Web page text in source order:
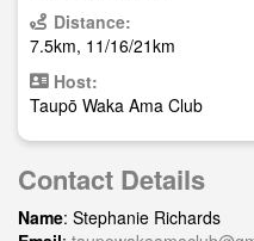
Distance:
7.5km, 11/16/21km
Host:
Taupō Waka Ama Club
Contact Details
Name: Stephanie Richards